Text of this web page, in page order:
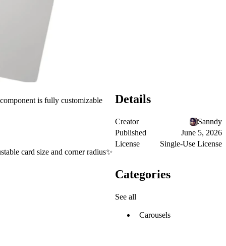
is fully customizable
card size and corner radius✨
Details
Creator
Sanndy
Published
June 5, 2026
License
Single-Use License
Categories
See all
Carousels